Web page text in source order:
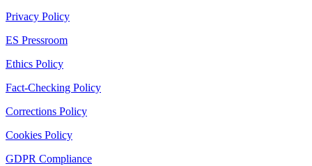
Privacy Policy
ES Pressroom
Ethics Policy
Fact-Checking Policy
Corrections Policy
Cookies Policy
GDPR Compliance